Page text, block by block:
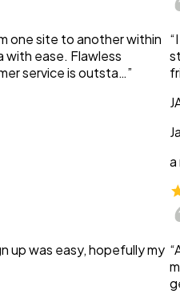
one site to another within
with ease. Flawless
service is outsta…”
up was easy, hopefully my
a